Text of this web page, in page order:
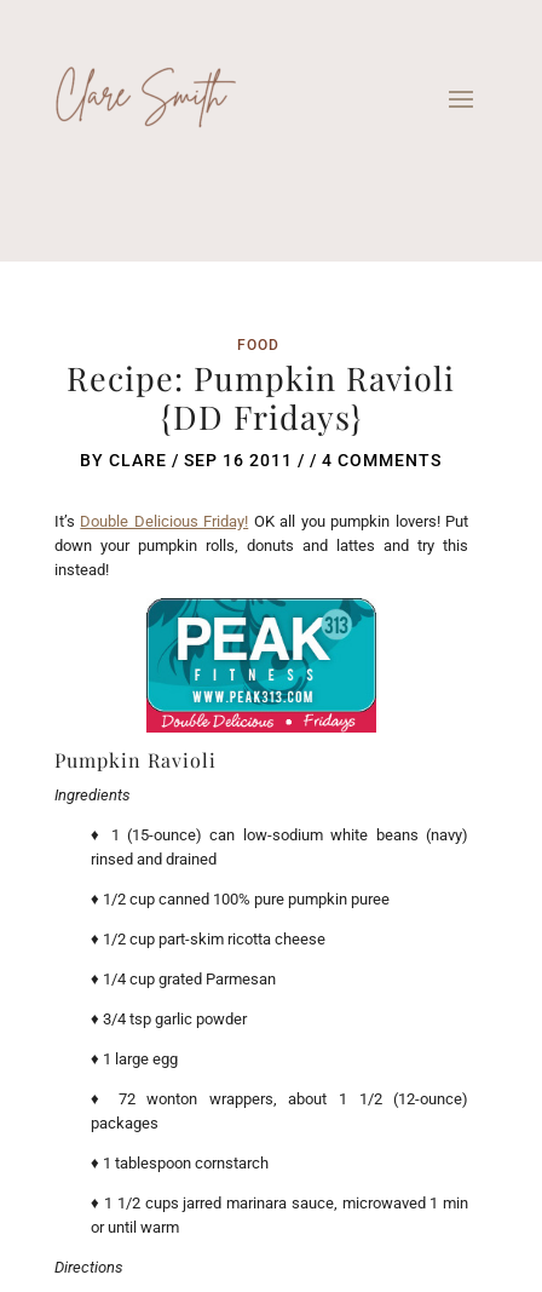
FOOD
Recipe: Pumpkin Ravioli
{DD Fridays}
BYCLARE /SEP 16 2011 / /4 COMMENTS
It’s Double Delicious Friday! OK all you pumpkin lovers! Put
down your pumpkin rolls, donuts and lattes and try this
instead!
Pumpkin Ravioli
Ingredients
♦ 1 (15-ounce) can low-sodium white beans (navy)
rinsed and drained
♦ 1/2 cup canned 100% pure pumpkin puree
♦ 1/2 cup part-skim ricotta cheese
♦ 1/4 cup grated Parmesan
♦ 3/4 tsp garlic powder
♦ 1 large egg
♦ 72 wonton wrappers, about 1 1/2 (12-ounce)
packages
♦ 1 tablespoon cornstarch
♦ 1 1/2 cups jarred marinara sauce, microwaved 1 min
or until warm
Directions